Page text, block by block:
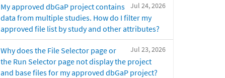
Jul 24, 2026
My approved dbGaP project contains
data from multiple studies. How do I filter my
approved file list by study and other attributes?
Jul 23, 2026
Why does the File Selector page or
the Run Selector page not display the project
and base files for my approved dbGaP project?